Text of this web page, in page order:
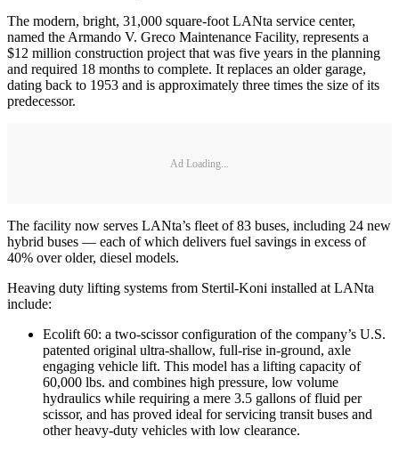
The modern, bright, 31,000 square-foot LANta service center,
named the Armando V. Greco Maintenance Facility, represents a
$12 million construction project that was five years in the planning
and required 18 months to complete. It replaces an older garage,
dating back to 1953 and is approximately three times the size of its
predecessor.
Ad Loading...
The facility now serves LANta’s fleet of 83 buses, including 24 new
hybrid buses — each of which delivers fuel savings in excess of
40% over older, diesel models.
Heaving duty lifting systems from Stertil-Koni installed at LANta
include:
Ecolift 60: a two-scissor configuration of the company’s U.S.
patented original ultra-shallow, full-rise in-ground, axle
engaging vehicle lift. This model has a lifting capacity of
60,000 lbs. and combines high pressure, low volume
hydraulics while requiring a mere 3.5 gallons of fluid per
scissor, and has proved ideal for servicing transit buses and
other heavy-duty vehicles with low clearance.